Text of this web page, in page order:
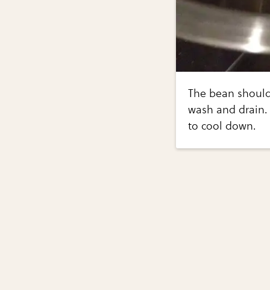
The bean
wash and
to cool down.